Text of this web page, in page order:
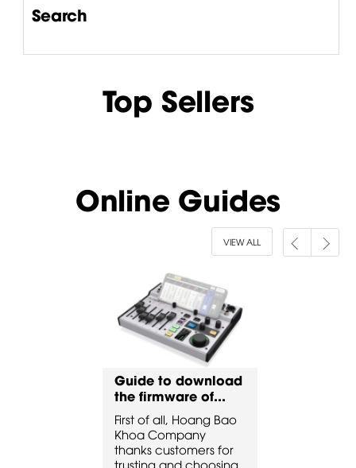
Search
Top Sellers
Online Guides
VIEW ALL
Guide to download
the firmware of...
First of all, Hoang Bao
Khoa Company
thanks customers for
trusting and choosing